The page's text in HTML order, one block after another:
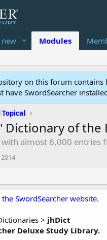
new Modules
on this forum
have SwordSearcher
Dictionary of
with almost 6,000 entries
the SwordSearcher website.
> jhDict
Deluxe Study Library.